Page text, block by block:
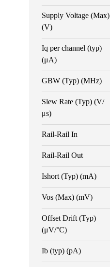
Supply Voltage (Max)
(V)
Iq per channel (typ)
(μA)
GBW (Typ) (MHz)
Slew Rate (Typ) (V/
μs)
Rail-Rail In
Rail-Rail Out
Ishort (Typ) (mA)
Vos (Max) (mV)
Offset Drift (Typ)
(μV/°C)
Ib (typ) (pA)